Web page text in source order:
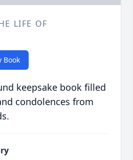
LIFE OF
Book
keepsake book filled
condolences from